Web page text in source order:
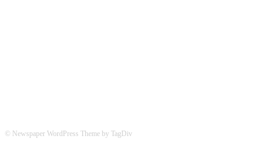
© Newspaper WordPress Theme by TagDiv